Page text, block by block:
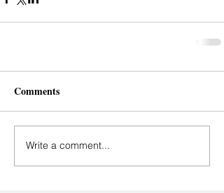
Comments
Write a comment...